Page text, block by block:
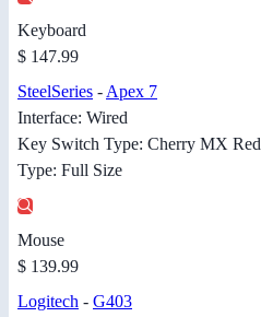
Keyboard
$ 147.99
SteelSeries - Apex 7
Interface: Wired
Key Switch Type: Cherry MX Red
Type: Full Size
Mouse
$ 139.99
Logitech - G403